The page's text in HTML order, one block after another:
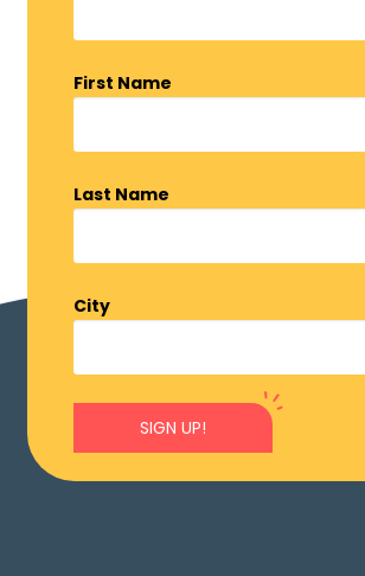
First Name
Last Name
City
SIGN UP!